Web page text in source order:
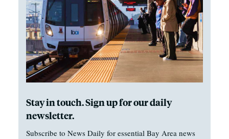
Stay in touch. Sign up for our daily
newsletter.
Subscribe to News Daily for essential Bay Area news